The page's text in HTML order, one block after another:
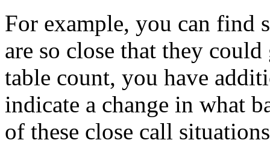
For example, you can find
are so close that they
table count, you have
indicate a change in what
of these close call